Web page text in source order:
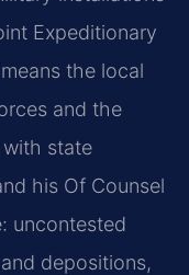
Expeditionary
the local
and the
state
his Of Counsel
uncontested
depositions,